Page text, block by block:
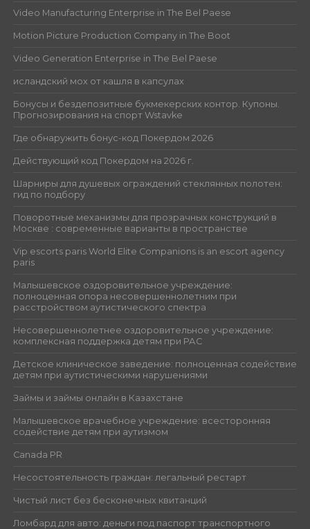
Video Manufacturing Enterprise in The Bel Paese
Motion Picture Production Company in The Boot
Video Generation Enterprise in The Bel Paese
исландский мох от кашля в капсулах
Бонусы и бездепозитные букмекерских контор. Купоны.
Прогнозирования на спорт Wstavke
Где обнаружить бонус-код Покердом 2026
Действующий код Покердом на 2026 г.
Шарниры для душевых ограждений стеклянных полотен:
гид по подбору
Поворотные механизмы для прозрачных конструкций в
Москве : современные варианты в пространстве
Vip escorts paris World Elite Companions is an escort agency
paris
Малышевское оздоровительное учреждение:
полноценная опора несовершеннолетним при
расстройством аутистического спектра
Несовершеннолетнее оздоровительное учреждение:
комплексная поддержка детям при РАС
Детское клиническое заведение: полноценная содействие
детям при аутистическими нарушениями
Займы и займы онлайн в Казахстане
Малышевское врачебное учреждение: всесторонняя
содействие детям при аутизмом
Canada PR
Несостоятельность граждан: легальный рестарт
Чистый лист без бесконечных квитанций
Ломбард для авто: деньги под паспорт транспортного